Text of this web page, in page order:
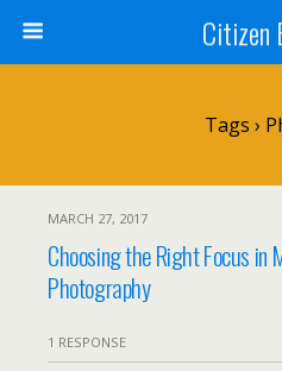
Citizen
Tags ›
MARCH 27, 2017
Choosing the Right Focus in
Photography
1 RESPONSE